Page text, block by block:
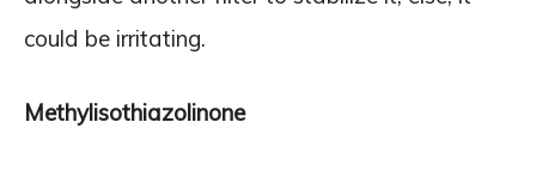
could be irritating.
Methylisothiazolinone